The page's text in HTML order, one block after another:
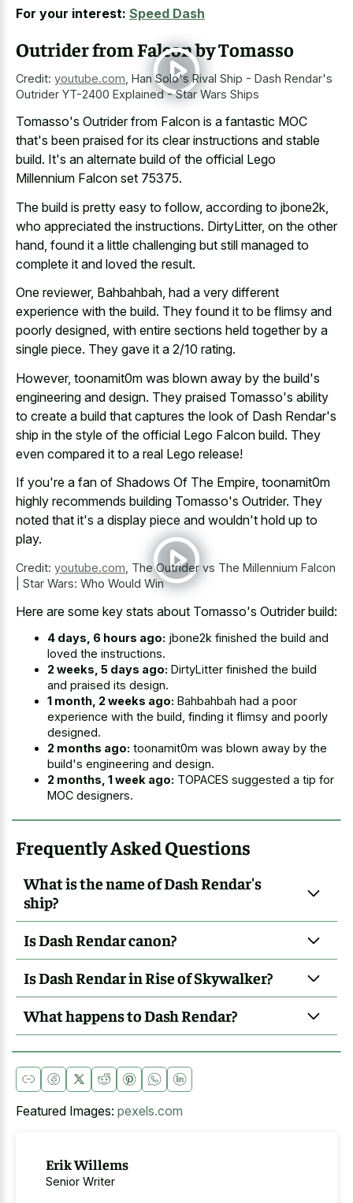
For your interest: Speed Dash
Outrider from Falcon by Tomasso
Credit: youtube.com Han Solo's Rival Ship - Dash Rendar's
Outrider YT-2400 Explained - Star Wars Ships
Tomasso's Outrider from Falcon is a fantastic MOC
that's been praised for its clear instructions and stable
build. It's an alternate build of the official Lego
Millennium Falcon set 75375.
The build is pretty easy to follow, according to jbone2k,
who appreciated the instructions. DirtyLitter, on the other
hand, found it a little challenging but still managed to
complete it and loved the result.
One reviewer, Bahbahbah, had a very different
experience with the build. They found it to be flimsy and
poorly designed, with entire sections held together by a
single piece. They gave it a 2/10 rating.
However, toonamit0m was blown away by the build's
engineering and design. They praised Tomasso's ability
to create a build that captures the look of Dash Rendar's
ship in the style of the official Lego Falcon build. They
even compared it to a real Lego release!
If you're a fan of Shadows Of The Empire, toonamit0m
highly recommends building Tomasso's Outrider. They
noted that it's a display piece and wouldn't hold up to
play.
Credit: youtube.com, The Outrider vs The Millennium Falcon
| Star Wars: Who Would Win
Here are some key stats about Tomasso's Outrider build:
4 days, 6 hours ago: jbone2k finished the build and
loved the instructions.
2 weeks, 5 days ago: DirtyLitter finished the build
and praised its design.
1 month, 2 weeks ago: Bahbahbah had a poor
experience with the build, finding it flimsy and poorly
designed.
2 months ago: toonamit0m was blown away by the
build's engineering and design.
2 months, 1 week ago: TOPACES suggested a tip for
MOC designers.
Frequently Asked Questions
What is the name of Dash Rendar's
ship?
Is Dash Rendar canon?
Is Dash Rendar in Rise of Skywalker?
What happens to Dash Rendar?
Featured Images: pexels.com
Erik Willems
Senior Writer